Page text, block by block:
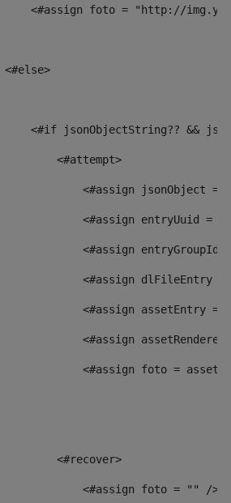
<#assign foto = "http://
<#else>
<#if jsonObjectString?? &&
<#attempt>
<#assign jsonObject =
<#assign entryUuid =
<#assign
<#assign dlFileEntry
<#assign assetEntry =
<#assign
<#assign foto =
<#recover>
<#assign foto = "" />